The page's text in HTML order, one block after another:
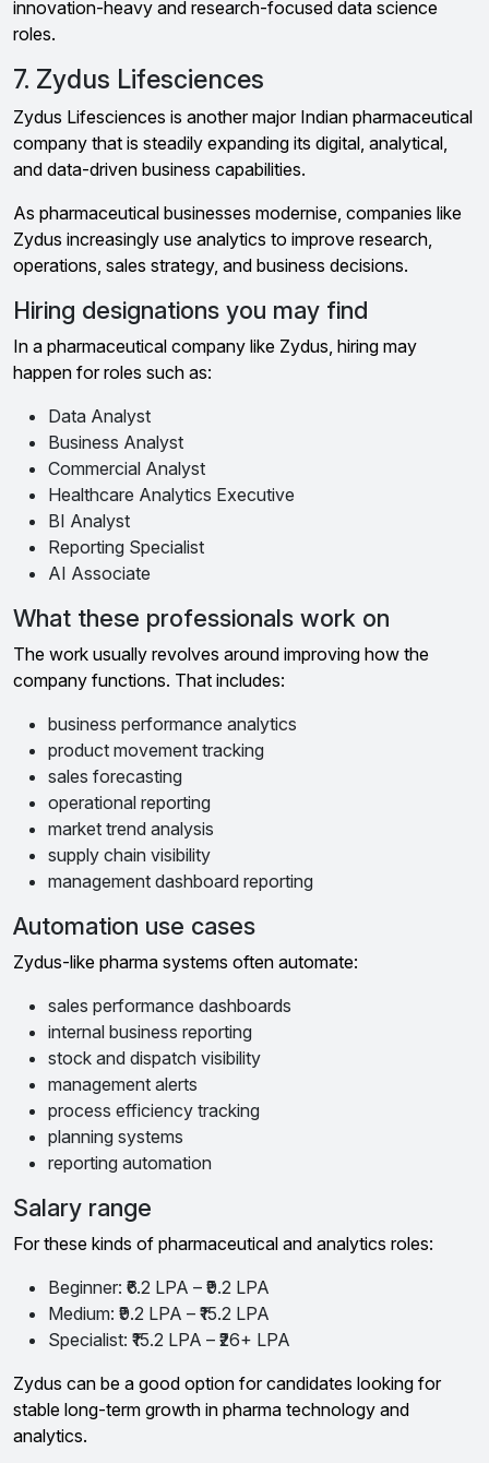
innovation-heavy and research-focused data science
roles.
7. Zydus Lifesciences
Zydus Lifesciences is another major Indian pharmaceutical
company that is steadily expanding its digital, analytical,
and data-driven business capabilities.
As pharmaceutical businesses modernise, companies like
Zydus increasingly use analytics to improve research,
operations, sales strategy, and business decisions.
Hiring designations you may find
In a pharmaceutical company like Zydus, hiring may
happen for roles such as:
Data Analyst
Business Analyst
Commercial Analyst
Healthcare Analytics Executive
BI Analyst
Reporting Specialist
AI Associate
What these professionals work on
The work usually revolves around improving how the
company functions. That includes:
business performance analytics
product movement tracking
sales forecasting
operational reporting
market trend analysis
supply chain visibility
management dashboard reporting
Automation use cases
Zydus-like pharma systems often automate:
sales performance dashboards
internal business reporting
stock and dispatch visibility
management alerts
process efficiency tracking
planning systems
reporting automation
Salary range
For these kinds of pharmaceutical and analytics roles:
Beginner: ₹6.2 LPA – ₹9.2 LPA
Medium: ₹9.2 LPA – ₹15.2 LPA
Specialist: ₹15.2 LPA – ₹26+ LPA
Zydus can be a good option for candidates looking for
stable long-term growth in pharma technology and
analytics.